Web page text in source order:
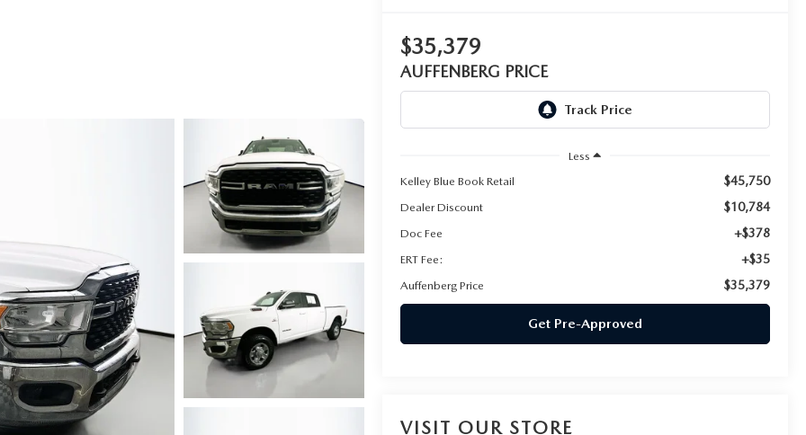
$35,379
AUFFENBERG PRICE
Less
Kelley Blue Book Retail
$45,750
Dealer Discount $10,784
Doc Fee +$378
ERT Fee: +$35
Auffenberg Price $35,379
Get Pre-Approved
VISIT OUR STORE